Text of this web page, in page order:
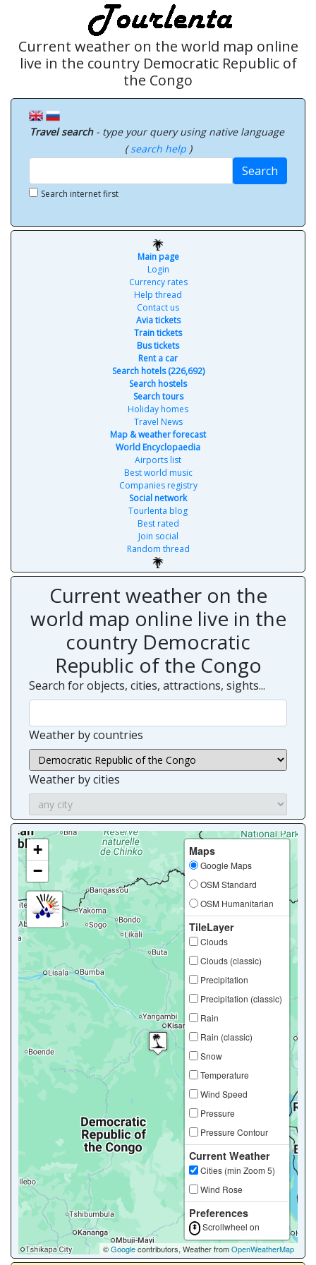
Current weather on the world map online
live in the country Democratic Republic of
the Congo
Travel search- type your query using native language
(search help )
Search
Search internet first
Main page
Login
Currency rates
Help thread
Contact us
Avia tickets
Train tickets
Bus tickets
Rent a car
Search hotels (226,692)
Search hostels
Search tours
Holiday homes
Travel News
Map & weather forecast
World Encyclopaedia
Airports list
Best world music
Companies registry
Social network
Tourlenta blog
Best rated
Join social
Random thread
Current weather on the
world map online live in the
country Democratic
Republic of the Congo
Search for objects, cities, attractions, sights...
Weather by countries
Weather by cities
+
−
Maps
Google Maps
OSM Standard
OSM Humanitarian
TileLayer
Clouds
Clouds (classic)
Precipitation
Precipitation (classic)
Rain
Rain (classic)
Snow
Temperature
Wind Speed
Pressure
Pressure Contour
Current Weather
Cities (min Zoom 5)
Wind Rose
Preferences
Scrollwheel on
©Googlecontributors, Weather fromOpenWeatherMap